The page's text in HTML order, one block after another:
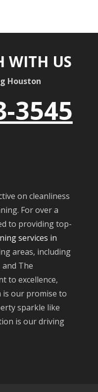
WITH US
Houston
3545
on cleanliness
For over a
to providing top-
services in
areas, including
and The
to excellence,
is our promise to
sparkle like
is our driving